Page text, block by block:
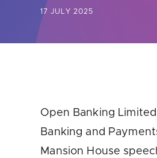
17 JULY 2025
Open Banking
Banking and
Mansion House